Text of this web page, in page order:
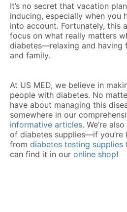
It’s no secret that vacation
inducing, especially when you
into account. Fortunately, this
focus on what really matters
diabetes—relaxing and having
and family.
At US MED, we believe in
people with diabetes. No
have about managing this
somewhere in our
informative articles. We’re
of diabetes supplies—if you’re
from diabetes testing supplies
can find it in our online shop!